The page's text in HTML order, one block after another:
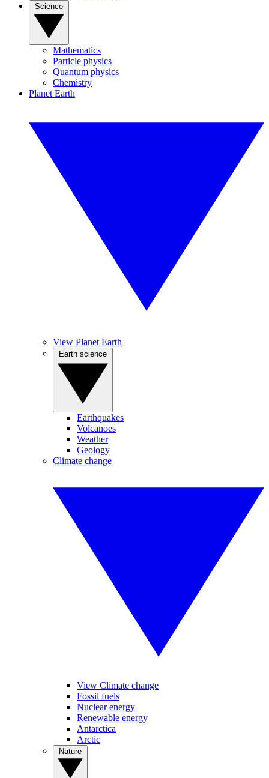
Mathematics
Particle physics
Quantum physics
Chemistry
Planet Earth
View Planet Earth
Earthquakes
Volcanoes
Weather
Geology
Climate change
View Climate change
Fossil fuels
Nuclear energy
Renewable energy
Antarctica
Arctic